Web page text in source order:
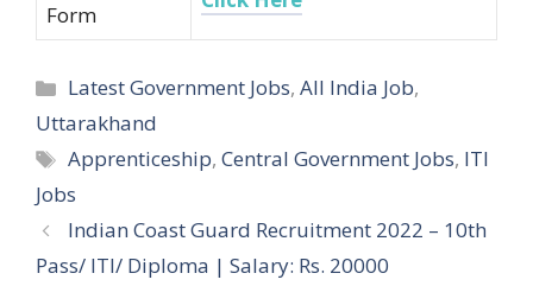
Form
Categories
Latest Government Jobs,All India Job,
Uttarakhand
Tags
Apprenticeship,Central Government Jobs, ITI
Jobs
Post
navigation
Indian Coast Guard Recruitment 2022 – 10th
Pass/ ITI/ Diploma | Salary: Rs. 20000